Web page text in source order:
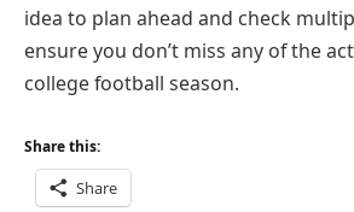
idea to plan ahead and check
ensure you don’t miss any of the
college football season.
Share this:
Share